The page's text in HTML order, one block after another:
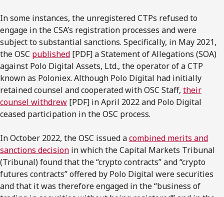
In some instances, the unregistered CTPs refused to
engage in the CSA’s registration processes and were
subject to substantial sanctions. Specifically, in May 2021,
the OSC published [PDF] a Statement of Allegations (SOA)
against Polo Digital Assets, Ltd., the operator of a CTP
known as Poloniex. Although Polo Digital had initially
retained counsel and cooperated with OSC Staff, their
counsel withdrew [PDF] in April 2022 and Polo Digital
ceased participation in the OSC process.
In October 2022, the OSC issued acombined merits and
sanctions decision in which the Capital Markets Tribunal
(Tribunal) found that the “crypto contracts” and “crypto
futures contracts” offered by Polo Digital were securities
and that it was therefore engaged in the “business of